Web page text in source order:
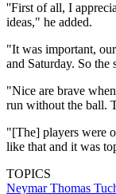
''First of all, I
ideas," he added.
"It was important,
and Saturday. So
"Nice are brave
run without the ball.
"[The] players were
like that and it was
TOPICS
NeymarThomas